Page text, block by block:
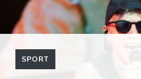
SPORT